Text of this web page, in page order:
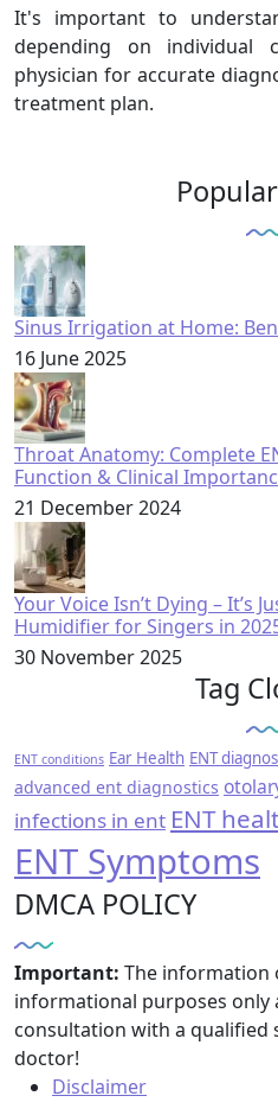
It's important to
depending on individual
physician for accurate
treatment plan.
Sinus Irrigation at Home:
16 June 2025
Throat Anatomy: Complete
Function & Clinical
21 December 2024
Your Voice Isn’t Dying – It’s
Humidifier for Singers in
30 November 2025
Tag
ENT conditions Ear Health ENT
advanced ent diagnostics
infections in ent ENT
ENT Symptoms
DMCA POLICY
Important: The information
informational purposes only
consultation with a qualified
doctor!
Disclaimer